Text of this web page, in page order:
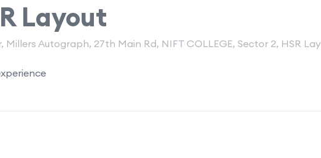
Layout
Millers Autograph, 27th Main Rd, NIFT COLLEGE, Sector 2, HSR